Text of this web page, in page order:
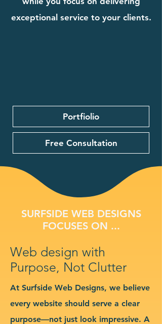
exceptional service to your clients.
Portfiolio
Free Consultation
SURFSIDE WEB DESIGNS
FOCUSES ON ...
Web design with
Purpose, Not Clutter
At Surfside Web Designs, we believe
every website should serve a clear
purpose—not just look impressive. A